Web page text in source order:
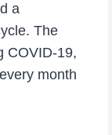
a
The
COVID-19,
month